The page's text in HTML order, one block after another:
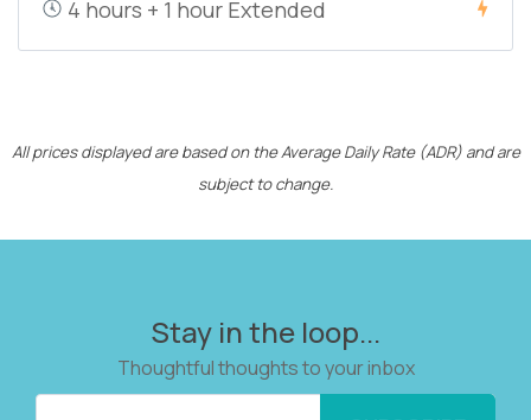
4 hours + 1 hour Extended
All prices displayed are based on the Average Daily Rate (ADR) and are
subject to change.
Stay in the loop...
Thoughtful thoughts to your inbox